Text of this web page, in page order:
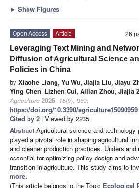
► Show Figures
26
Open Access
Article
Leveraging Text Mining and
Diffusion of Agricultural Science
Policies in China
by Xiaohe Liang, Yu Wu, Jiajia Liu, Jiayu
Ying Chen, Lizhen Cui, Ailian Zhou, Jiajia
Agriculture 2025, 15(9), 959;
https://doi.org/10.3390/agriculture15090959
Cited by 2 | Viewed by 2235
Abstract Agricultural science and
played a pivotal role in shaping agricultural
and cleaner production practices.
essential for optimizing policy design and
transition in agriculture. This study aims to
more.
(This article belongs to the Topic Ecological